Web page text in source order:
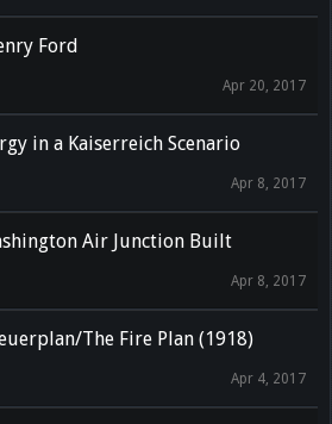
Ford
Apr 20, 2017
in a Kaiserreich Scenario
Apr 8, 2017
Air Junction Built
Apr 8, 2017
The Fire Plan (1918)
Apr 4, 2017